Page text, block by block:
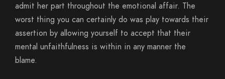
admit her part throughout the emotional affair. The
worst thing you can certainly do was play towards their
assertion by allowing yourself to accept that their
mental unfaithfulness is within in any manner the
blame.